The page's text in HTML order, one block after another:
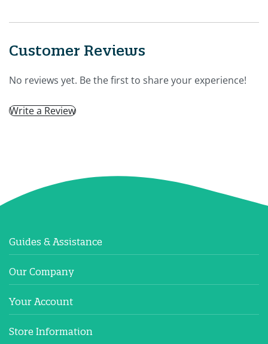
Customer Reviews
No reviews yet. Be the first to share your experience!
Write a Review
Guides & Assistance
Our Company
Your Account
Store Information